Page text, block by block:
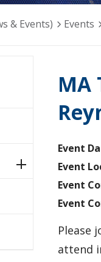
& Events) Events
MA
Event
Event
Event
Event
Please
attend